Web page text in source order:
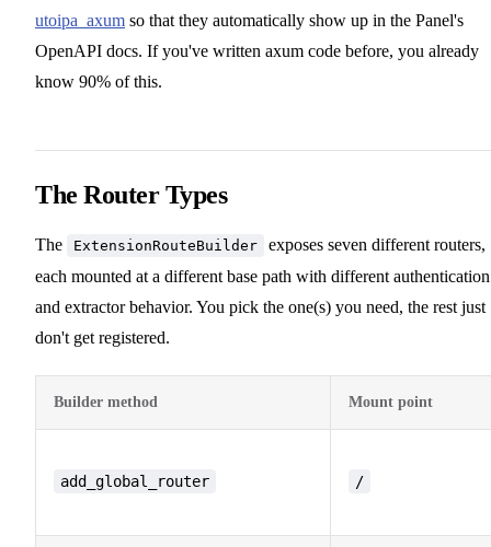
utoipa_axum so that they automatically show up in the Panel's
OpenAPI docs. If you've written axum code before, you already
know 90% of this.
The Router Types
The ExtensionRouteBuilder
exposes seven different routers,
each mounted at a different base path with different authentication
and extractor behavior. You pick the one(s) you need, the rest just
don't get registered.
Builder method Mount point
add_global_router /